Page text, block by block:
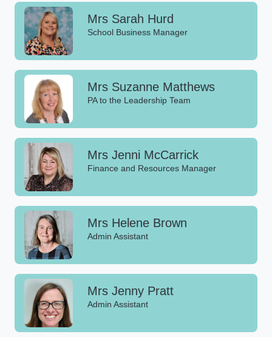
Mrs Sarah Hurd
School Business Manager
Mrs Suzanne Matthews
PA to the Leadership Team
Mrs Jenni McCarrick
Finance and Resources Manager
Mrs Helene Brown
Admin Assistant
Mrs Jenny Pratt
Admin Assistant